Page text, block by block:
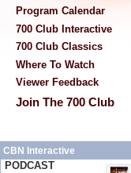
Program Calendar
700 Club Interactive
700 Club Classics
Where To Watch
Viewer Feedback
Join The 700 Club
CBN Interactive
PODCAST